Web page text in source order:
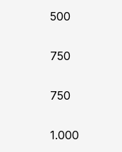
500
750
750
1.000